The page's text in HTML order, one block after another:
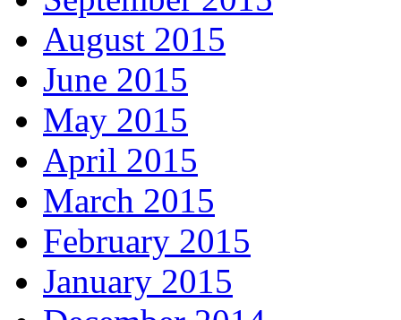
August 2015
June 2015
May 2015
April 2015
March 2015
February 2015
January 2015